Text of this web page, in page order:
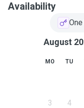
Availability
August
MO TU
3 4